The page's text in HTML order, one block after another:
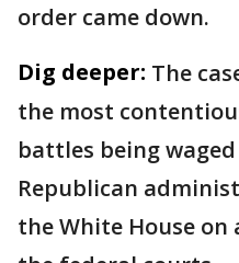
order came down.
Dig deeper: The
the most
battles being
Republican
the White House